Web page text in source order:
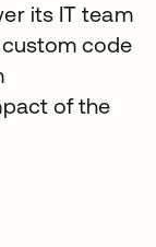
its IT team
code
of the